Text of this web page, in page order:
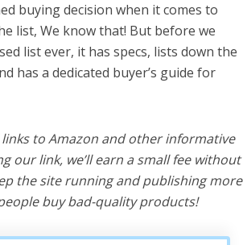
buying decision when it comes to
list, We know that! But before we
list ever, it has specs, lists down the
has a dedicated buyer’s guide for
to Amazon and other informative
our link, we’ll earn a small fee without
the site running and publishing more
buy bad-quality products!